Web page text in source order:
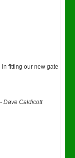
fitting our new gate
-Dave Caldicott